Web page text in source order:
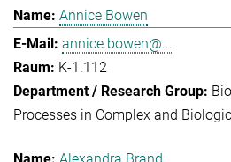
Annice Bowen
annice.bowen@...
K-1.112
Processes in Complex and